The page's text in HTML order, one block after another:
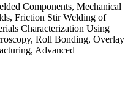
Components, Mechanical
Friction Stir Welding of
Characterization Using
Roll Bonding, Overlay
Advanced